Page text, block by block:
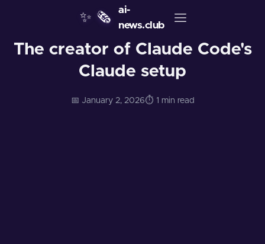
✨ 🗞️
ai-
news.club
The creator of Claude Code's
Claude setup
📅 January 2, 2026⏱️ 1 min read